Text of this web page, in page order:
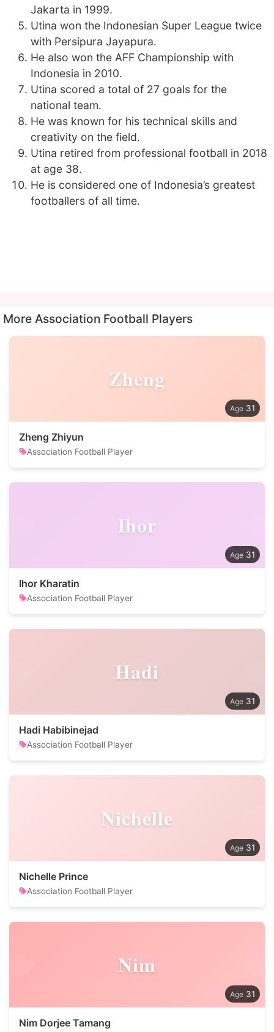
Jakarta in 1999.
Utina won the Indonesian Super League twice
with Persipura Jayapura.
He also won the AFF Championship with
Indonesia in 2010.
Utina scored a total of 27 goals for the
national team.
He was known for his technical skills and
creativity on the field.
Utina retired from professional football in 2018
at age 38.
He is considered one of Indonesia’s greatest
footballers of all time.
More Association Football Players
Zheng
31
Zheng Zhiyun
Association Football Player
Ihor
31
Ihor Kharatin
Association Football Player
Hadi
31
Hadi Habibinejad
Association Football Player
Nichelle
31
Nichelle Prince
Association Football Player
Nim
31
Nim Dorjee Tamang